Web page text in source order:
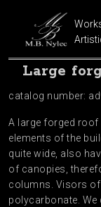
Large
catalog number:
A large forged roof
elements of the
quite wide, also
of canopies,
columns. Visors
polycarbonate.